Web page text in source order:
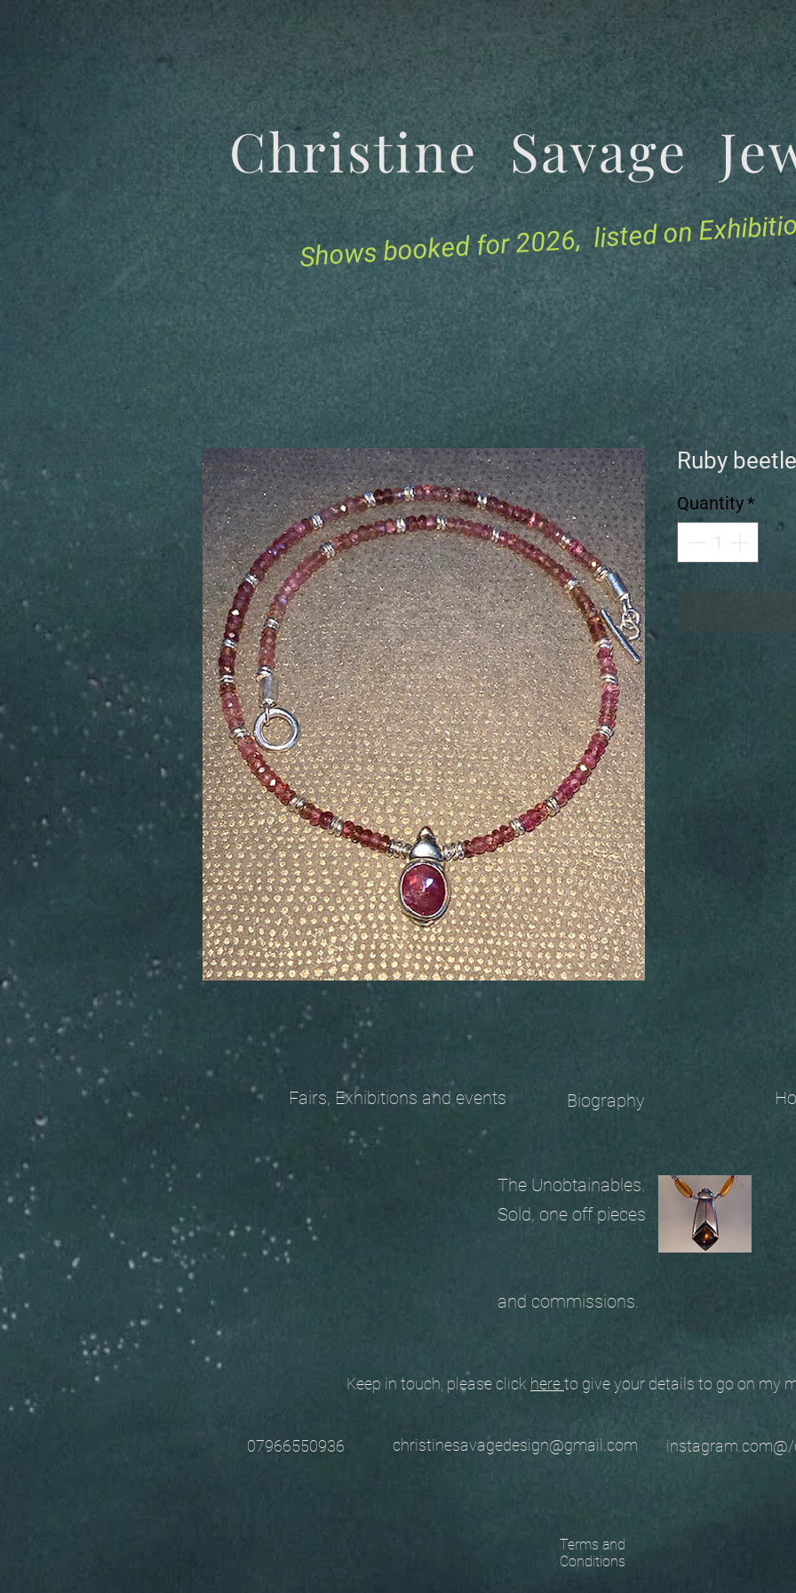
Christine Savage
Shows bookedfor 2026, listed on
Ruby
Quantity*
Fairs, Exhibitions and events Biography
Sold, one off pieces
The Unobtainables.
and commissions.
Keep in touch, please click hereto give your details to go on
07966550936 christinesavagedesign@gmail.com
Terms and
Conditions